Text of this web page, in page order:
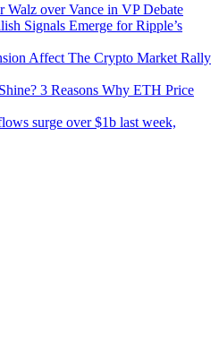
Walz over Vance in VP Debate
Signals Emerge for Ripple’s
Affect The Crypto Market Rally
3 Reasons Why ETH Price
surge over $1b last week,